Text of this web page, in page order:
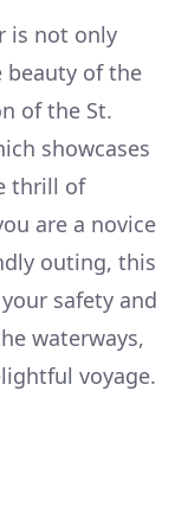
is not only
of the
of the St.
showcases
thrill of
are a novice
outing, this
safety and
waterways,
voyage.